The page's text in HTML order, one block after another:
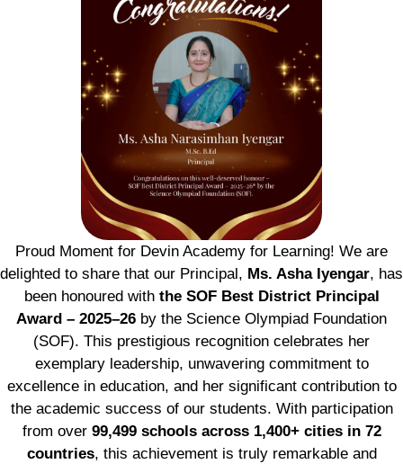
Proud Moment for Devin Academy for Learning! We are
delighted to share that our Principal, Ms. Asha Iyengar, has
been honoured with the SOF Best District Principal
Award – 2025–26 by the Science Olympiad Foundation
(SOF). This prestigious recognition celebrates her
exemplary leadership, unwavering commitment to
excellence in education, and her significant contribution to
the academic success of our students. With participation
from over 99,499 schools across 1,400+ cities in 72
countries, this achievement is truly remarkable and